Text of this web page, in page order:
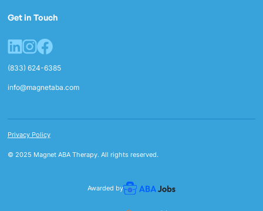
Get in Touch
(833) 624-6385
info@magnetaba.com
© 2025 Magnet ABA Therapy. All rights reserved.
Privacy Policy
Awarded by